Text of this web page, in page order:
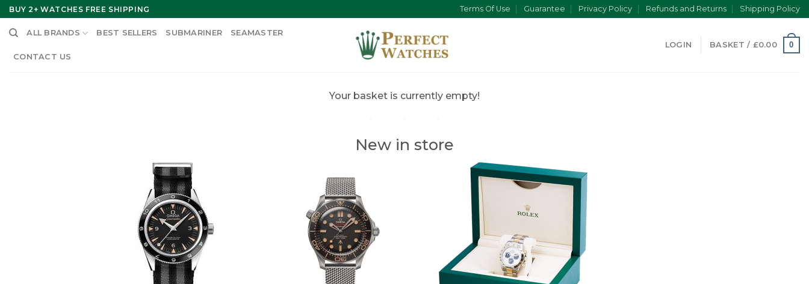
Skip
to
content
BUY 2+ WATCHES FREE SHIPPING Terms Of Use Guarantee Privacy Policy Refunds and Returns Shipping Policy
ALL BRANDS BEST SELLERS SUBMARINER SEAMASTER
CONTACT US
LOGIN BASKET / £0.00 0
Your basket is currently empty!
New in store